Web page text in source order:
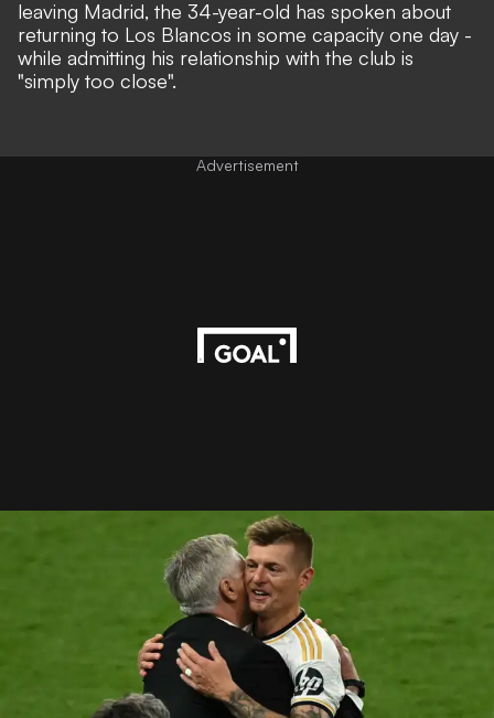
leaving Madrid, the 34-year-old has spoken about
returning to Los Blancos in some capacity one day -
while admitting his relationship with the club is
"simply too close".
Advertisement